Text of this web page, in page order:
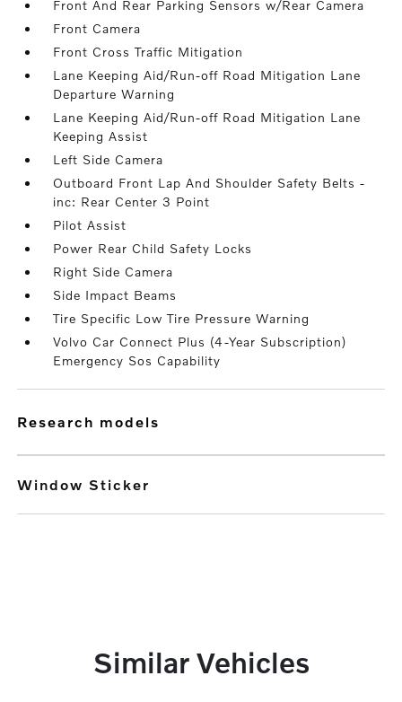
Front And Rear Parking Sensors w/Rear Camera
Front Camera
Front Cross Traffic Mitigation
Lane Keeping Aid/Run-off Road Mitigation Lane
Departure Warning
Lane Keeping Aid/Run-off Road Mitigation Lane
Keeping Assist
Left Side Camera
Outboard Front Lap And Shoulder Safety Belts -
inc: Rear Center 3 Point
Pilot Assist
Power Rear Child Safety Locks
Right Side Camera
Side Impact Beams
Tire Specific Low Tire Pressure Warning
Volvo Car Connect Plus (4-Year Subscription)
Emergency Sos Capability
research models
Window Sticker
Similar Vehicles